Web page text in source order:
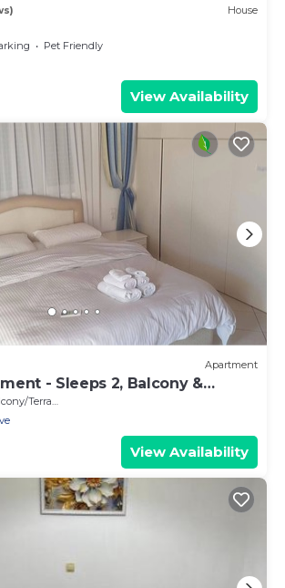
House
Pet Friendly
View Availability
Apartment
- Sleeps 2, Balcony &
Terrace
View Availability